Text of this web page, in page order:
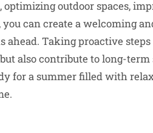
outdoor spaces,
can create a welcoming
Taking proactive
also contribute to long-
for a summer filled with